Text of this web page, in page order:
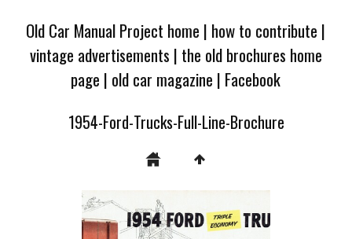
Old Car Manual Project home | how to contribute |
vintage advertisements | the old brochures home
page | old car magazine | Facebook
1954-Ford-Trucks-Full-Line-Brochure